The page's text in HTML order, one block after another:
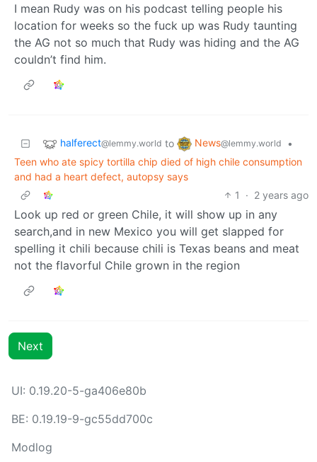
I mean Rudy was on his podcast telling people his
location for weeks so the fuck up was Rudy taunting
the AG not so much that Rudy was hiding and the AG
couldn’t find him.
halferect@lemmy.world to News@lemmy.world
•
Teen who ate spicy tortilla chip died of high chile consumption
and had a heart defect, autopsy says
1
· 2 years ago
Look up red or green Chile, it will show up in any
search,and in new Mexico you will get slapped for
spelling it chili because chili is Texas beans and meat
not the flavorful Chile grown in the region
Next
UI: 0.19.20-5-ga406e80b
BE: 0.19.19-9-gc55dd700c
Modlog